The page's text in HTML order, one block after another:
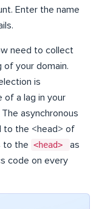
Enter the name
need to collect
of your domain.
is
of a lag in your
asynchronous
to the <head> of
to the <head>
as
code on every